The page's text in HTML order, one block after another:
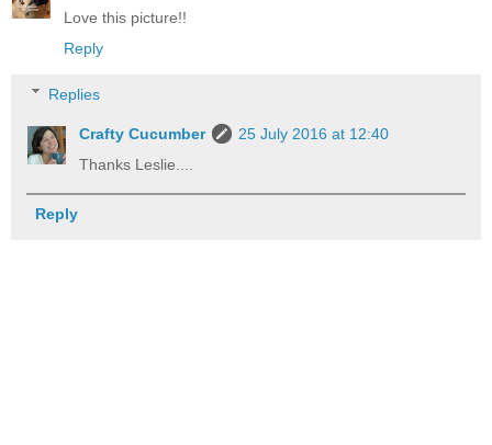
Love this picture!!
Reply
Replies
Crafty Cucumber
25 July 2016 at 12:40
Thanks Leslie....
Reply